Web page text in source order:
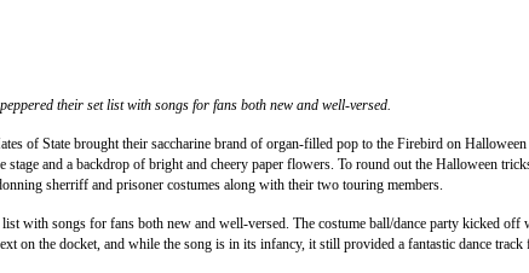
their set list with songs for fans both new and well-versed.
of State brought their saccharine brand of organ-filled pop to the Firebird on
and a backdrop of bright and cheery paper flowers. To round out the Halloween
sherriff and prisoner costumes along with their two touring members.
with songs for fans both new and well-versed. The costume ball/dance party kicked
on the docket, and while the song is in its infancy, it still provided a fantastic dance